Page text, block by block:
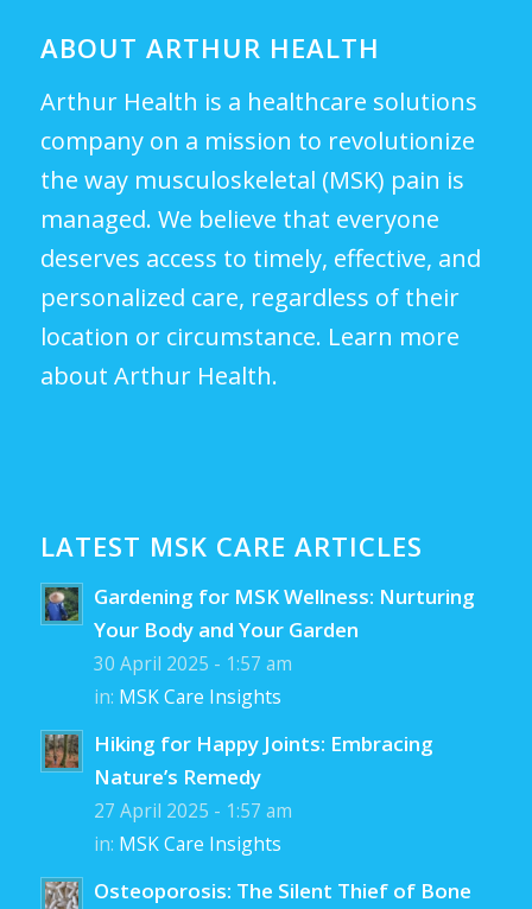
ABOUT ARTHUR HEALTH
Arthur Health is a healthcare solutions
company on a mission to revolutionize
the way musculoskeletal (MSK) pain is
managed. We believe that everyone
deserves access to timely, effective, and
personalized care, regardless of their
location or circumstance. Learn more
about Arthur Health.
LATEST MSK CARE ARTICLES
Gardening for MSK Wellness: Nurturing
Your Body and Your Garden
30 April 2025 - 1:57 am
in: MSK Care Insights
Hiking for Happy Joints: Embracing
Nature’s Remedy
27 April 2025 - 1:57 am
in: MSK Care Insights
Osteoporosis: The Silent Thief of Bone